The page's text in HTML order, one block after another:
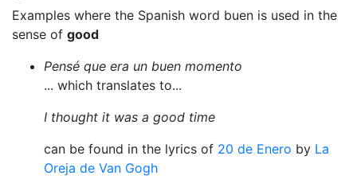
Examples where the Spanish word buen is used in the
sense of good
Pensé que era un buen momento
... which translates to...
I thought it was a good time
can be found in the lyrics of 20 de Enero by La
Oreja de Van Gogh